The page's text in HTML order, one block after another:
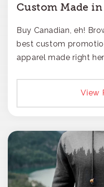
Custom Made in
Buy Canadian, eh!
best custom
apparel made right
View